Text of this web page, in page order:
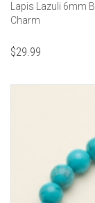
Lapis Lazuli 6mm
Charm
$29.99